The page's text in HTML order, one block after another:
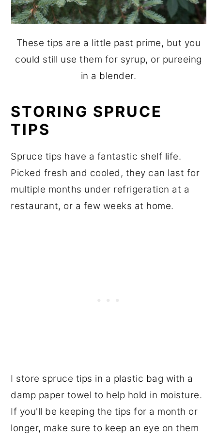
These tips are a little past prime, but you
could still use them for syrup, or pureeing
in a blender.
STORING SPRUCE
TIPS
Spruce tips have a fantastic shelf life.
Picked fresh and cooled, they can last for
multiple months under refrigeration at a
restaurant, or a few weeks at home.
I store spruce tips in a plastic bag with a
damp paper towel to help hold in moisture.
If you'll be keeping the tips for a month or
longer, make sure to keep an eye on them